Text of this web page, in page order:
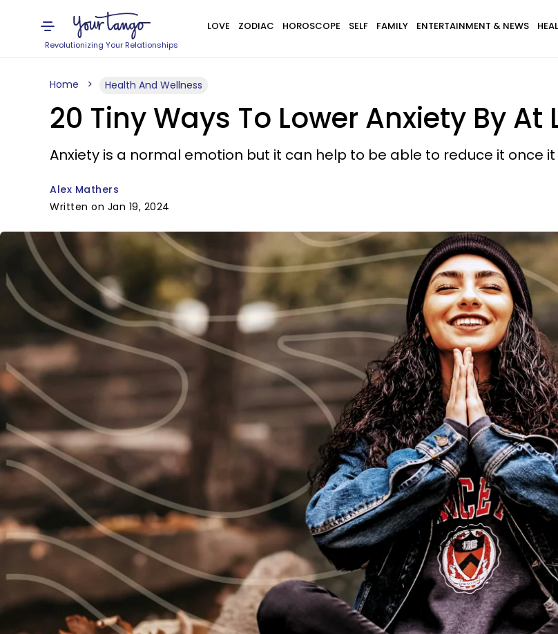
Revolutionizing Your Relationships
LOVE ZODIAC HOROSCOPE SELF FAMILY ENTERTAINMENT & NEWS
Home Health And Wellness
20 Tiny Ways To Lower Anxiety By At
Anxiety is a normal emotion but it can help to be able to reduce it once
Alex Mathers
Written on Jan 19, 2024